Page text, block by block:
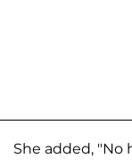
She added, "No